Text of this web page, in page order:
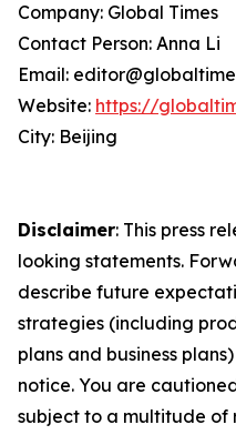
Company: Global Times
Contact Person: Anna Li
Email:
Website: https://
City: Beijing
Disclaimer: This press
looking statements.
describe future
strategies (including
plans and business
notice. You are
subject to a multitude of